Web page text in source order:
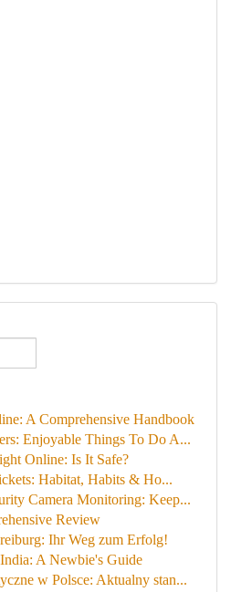
A Comprehensive Handbook
Enjoyable Things To Do A...
Online: Is It Safe?
Habitat, Habits & Ho...
Camera Monitoring: Keep...
Review
Ihr Weg zum Erfolg!
A Newbie's Guide
w Polsce: Aktualny stan...